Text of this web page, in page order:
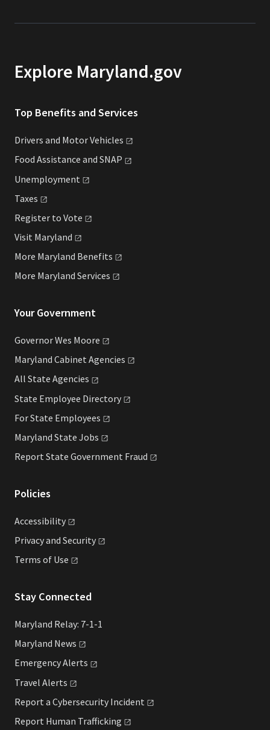
Explore Maryland.gov
Top Benefits and Services
Drivers and MotorVehicles
Food Assistance and SNAP
Unemployment
Taxes
Register to Vote
Visit Maryland
More Maryland Benefits
More Maryland Services
Your Government
Governor Wes Moore
Maryland Cabinet Agencies
All State Agencies
State Employee Directory
For State Employees
Maryland State Jobs
Report State Government Fraud
Policies
Accessibility
Privacy and Security
Terms of Use
Stay Connected
Maryland Relay: 7-1-1
Maryland News
EmergencyAlerts
Travel Alerts
Report a Cybersecurity Incident
Report Human Trafficking